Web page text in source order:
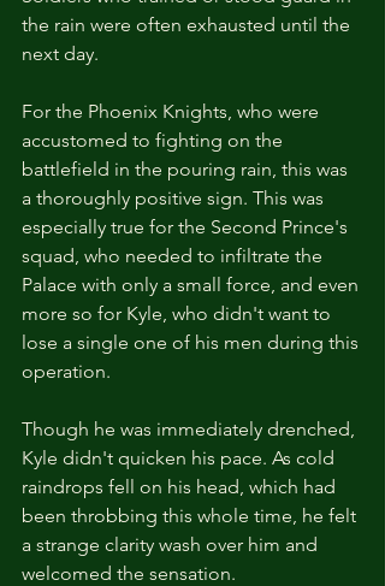
the rain were often exhausted until the
next day.
For the Phoenix Knights, who were
accustomed to fighting on the
battlefield in the pouring rain, this was
a thoroughly positive sign. This was
especially true for the Second Prince's
squad, who needed to infiltrate the
Palace with only a small force, and even
more so for Kyle, who didn't want to
lose a single one of his men during this
operation.
Though he was immediately drenched,
Kyle didn't quicken his pace. As cold
raindrops fell on his head, which had
been throbbing this whole time, he felt
a strange clarity wash over him and
welcomed the sensation.